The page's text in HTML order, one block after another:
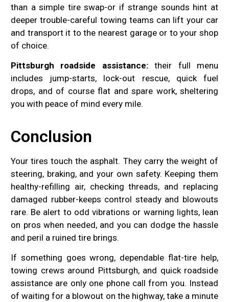
than a simple tire swap-or if strange sounds hint at
deeper trouble-careful towing teams can lift your car
and transport it to the nearest garage or to your shop
of choice.
Pittsburgh roadside assistance:their full menu
includes jump-starts, lock-out rescue, quick fuel
drops, and of course flat and spare work, sheltering
you with peace of mind every mile.
Conclusion
Your tires touch the asphalt. They carry the weight of
steering, braking, and your own safety. Keeping them
healthy-refilling air, checking threads, and replacing
damaged rubber-keeps control steady and blowouts
rare. Be alert to odd vibrations or warning lights, lean
on pros when needed, and you can dodge the hassle
and peril a ruined tire brings.
If something goes wrong, dependable flat-tire help,
towing crews around Pittsburgh, and quick roadside
assistance are only one phone call from you. Instead
of waiting for a blowout on the highway, take a minute